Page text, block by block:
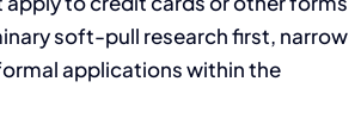
soft-pull research first, narrow
applications within the